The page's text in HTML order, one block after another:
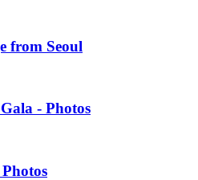
from Seoul
- Photos